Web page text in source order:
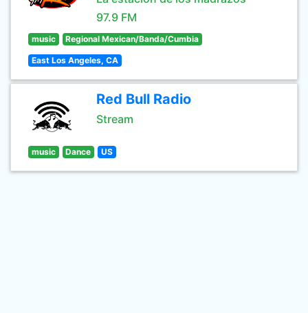
97.9 FM
music Regional Mexican/Banda/Cumbia
East Los Angeles, CA
Red Bull Radio
Stream
music Dance US